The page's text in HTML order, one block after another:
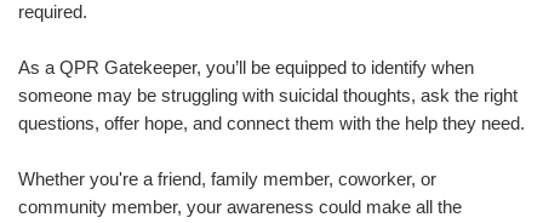
required.
As a QPR Gatekeeper, you’ll be equipped to identify when
someone may be struggling with suicidal thoughts, ask the right
questions, offer hope, and connect them with the help they need.
Whether you're a friend, family member, coworker, or
community member, your awareness could make all the